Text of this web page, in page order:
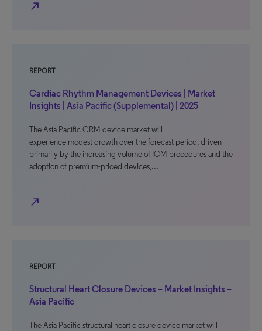
north_east
REPORT
Cardiac Rhythm Management Devices | Market
Insights | Asia Pacific (Supplemental) | 2025
The Asia Pacific CRM device market will
experience modest growth over the forecast period, driven
primarily by the increasing volume of ICM procedures and the
adoption of premium-priced devices,…
north_east
REPORT
Structural Heart Closure Devices – Market Insights –
Asia Pacific
The Asia Pacific structural heart closure device market will